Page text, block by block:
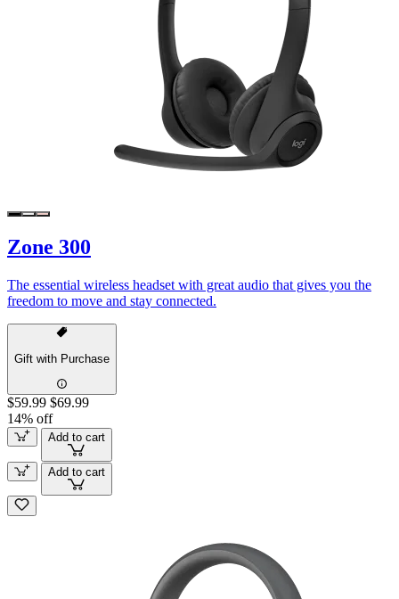
Zone 300
The essential wireless headset with great audio that gives you the
freedom to move and stay connected.
Gift with Purchase
$59.99 $69.99
14% off
Add to cart
Add to cart